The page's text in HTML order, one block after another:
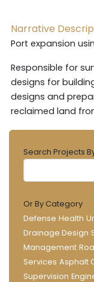
Narrative
Port expansion
Responsible for
designs for
designs and
reclaimed land
Search Projects
Or By Category
Defense Health
Drainage Design
Management
Services Asphalt
Supervision